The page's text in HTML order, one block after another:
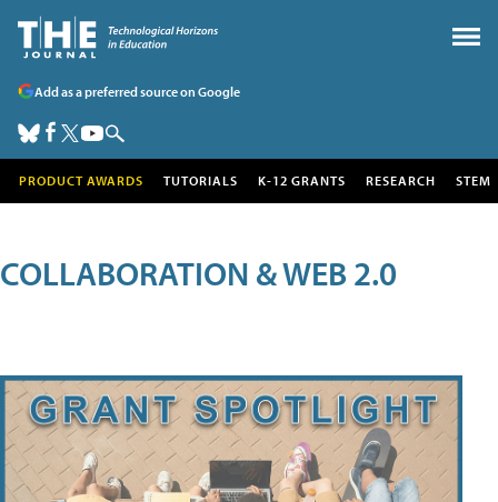
Add as a preferred source on Google
PRODUCT AWARDS TUTORIALS K-12 GRANTS RESEARCH STEM
COLLABORATION & WEB 2.0